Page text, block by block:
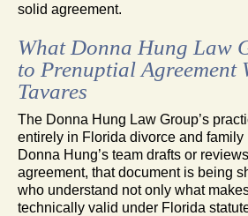
solid agreement.
What Donna Hung Law
to Prenuptial Agreement
Tavares
The Donna Hung Law Group’s
entirely in Florida divorce and family
Donna Hung’s team drafts or
agreement, that document is being
who understand not only what
technically valid under Florida